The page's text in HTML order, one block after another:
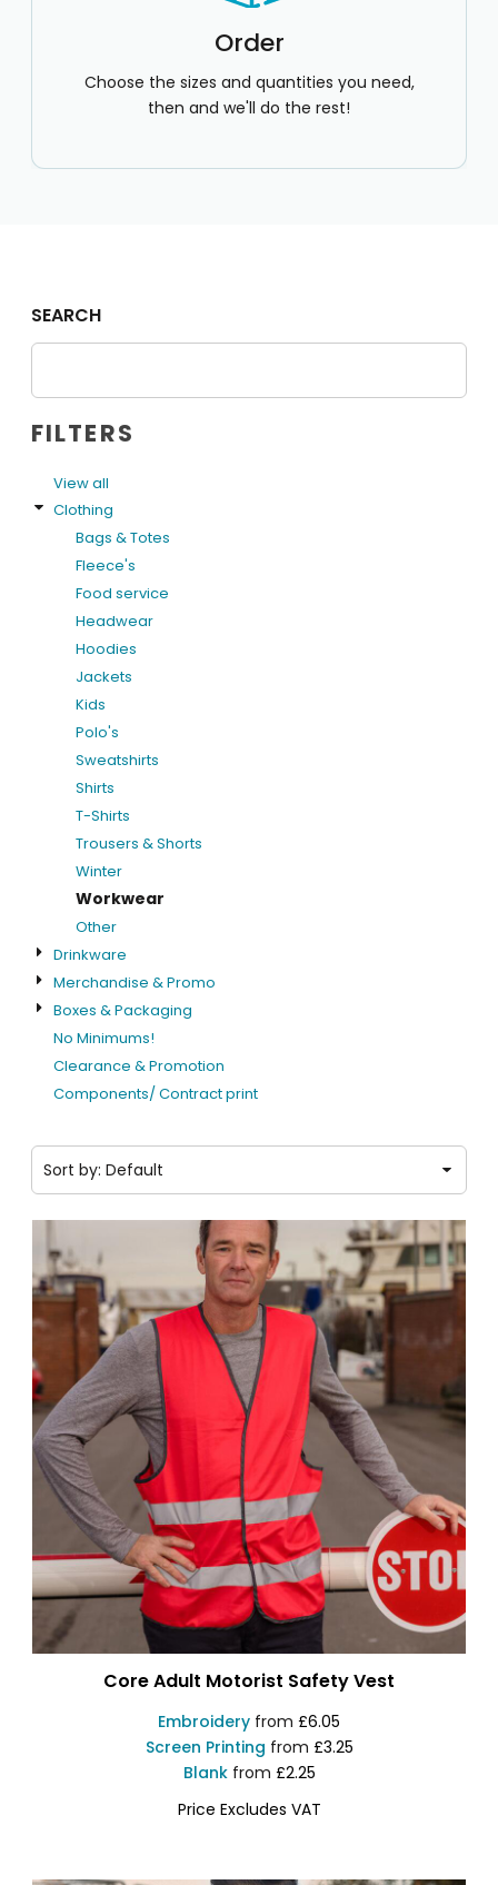
Order
Choose the sizes and quantities you need,
then and we'll do the rest!
SEARCH
FILTERS
View all
Clothing
Bags & Totes
Fleece's
Food service
Headwear
Hoodies
Jackets
Kids
Polo's
Sweatshirts
Shirts
T-Shirts
Trousers & Shorts
Winter
Workwear
Other
Drinkware
Merchandise & Promo
Boxes & Packaging
No Minimums!
Clearance & Promotion
Components/ Contract print
Sort by: Default
Core Adult Motorist Safety Vest
Embroidery from £6.05
Screen Printing from £3.25
Blankfrom £2.25
Price Excludes VAT